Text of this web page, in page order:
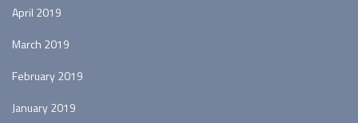
April 2019
March 2019
February 2019
January 2019